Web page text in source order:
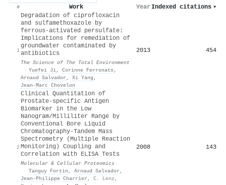
# Work Year Indexed citations ▾
1
Degradation of ciprofloxacin
and sulfamethoxazole by
ferrous-activated persulfate:
Implications for remediation of
groundwater contaminated by
antibiotics
The Science of The Total Environment
· Yuefei Ji, Corinne Ferronato,
Arnaud Salvador , Xi Yang ,
Jean‐Marc Chovelon
2013 454
2
Clinical Quantitation of
Prostate-specific Antigen
Biomarker in the Low
Nanogram/Milliliter Range by
Conventional Bore Liquid
Chromatography-Tandem Mass
Spectrometry (Multiple Reaction
Monitoring) Coupling and
Correlation with ELISA Tests
Molecular & Cellular Proteomics
· Tanguy Fortin , Arnaud Salvador ,
Jean‐Philippe Charrier , C. Lenz ,
2008 143